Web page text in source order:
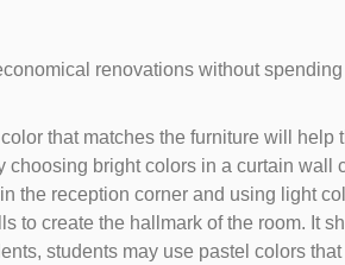
renovations without
that matches the furniture will help
choosing bright colors in a curtain wall
the reception corner and using light
to create the hallmark of the room. It
students may use pastel colors